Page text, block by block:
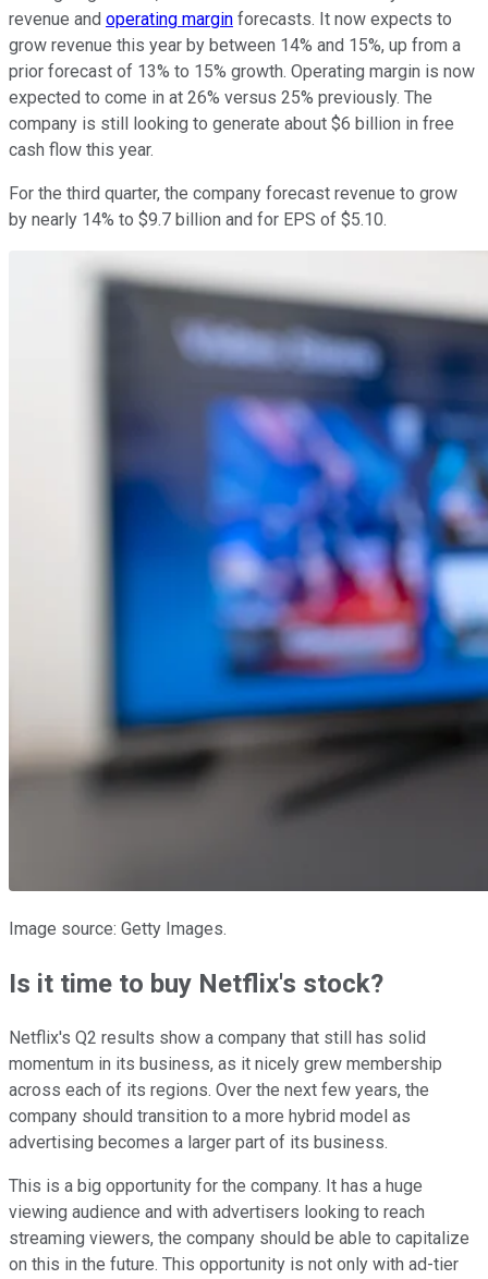
revenue and operating margin forecasts. It now expects to
grow revenue this year by between 14% and 15%, up from a
prior forecast of 13% to 15% growth. Operating margin is now
expected to come in at 26% versus 25% previously. The
company is still looking to generate about $6 billion in free
cash flow this year.
For the third quarter, the company forecast revenue to grow
by nearly 14% to $9.7 billion and for EPS of $5.10.
Image source: Getty Images.
Is it time to buy Netflix's stock?
Netflix's Q2 results show a company that still has solid
momentum in its business, as it nicely grew membership
across each of its regions. Over the next few years, the
company should transition to a more hybrid model as
advertising becomes a larger part of its business.
This is a big opportunity for the company. It has a huge
viewing audience and with advertisers looking to reach
streaming viewers, the company should be able to capitalize
on this in the future. This opportunity is not only with ad-tier